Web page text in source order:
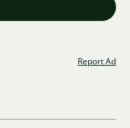
Report Ad